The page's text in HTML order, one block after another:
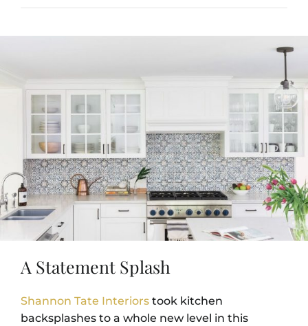
A Statement Splash
Shannon Tate Interiors took kitchen
backsplashes to a whole new level in this